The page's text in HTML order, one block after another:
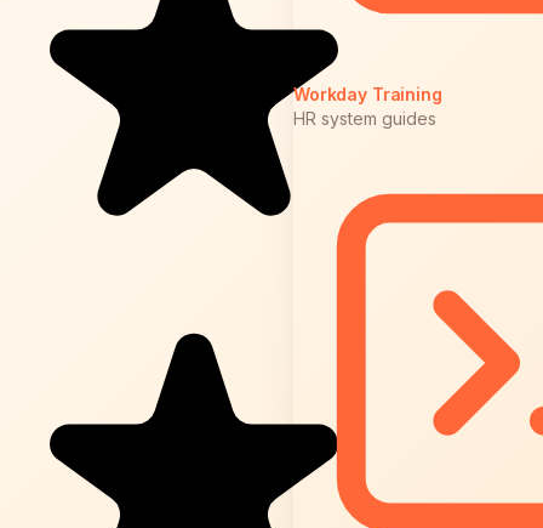
Workday Training
HR system guides